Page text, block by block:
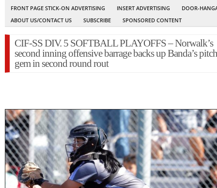
FRONT PAGE STICK-ON ADVERTISING
INSERT ADVERTISING
DOOR-
ABOUT US/CONTACT US
SUBSCRIBE SPONSORED CONTENT
CIF-SS DIV. 5 SOFTBALL PLAYOFFS – Norwalk’s
second inning offensive barrage backs up Banda’s
gem in second round rout